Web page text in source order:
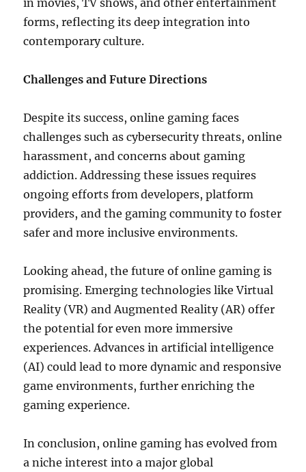
in movies, TV shows, and other entertainment
forms, reflecting its deep integration into
contemporary culture.
Challenges and Future Directions
Despite its success, online gaming faces
challenges such as cybersecurity threats, online
harassment, and concerns about gaming
addiction. Addressing these issues requires
ongoing efforts from developers, platform
providers, and the gaming community to foster
safer and more inclusive environments.
Looking ahead, the future of online gaming is
promising. Emerging technologies like Virtual
Reality (VR) and Augmented Reality (AR) offer
the potential for even more immersive
experiences. Advances in artificial intelligence
(AI) could lead to more dynamic and responsive
game environments, further enriching the
gaming experience.
In conclusion, online gaming has evolved from
a niche interest into a major global